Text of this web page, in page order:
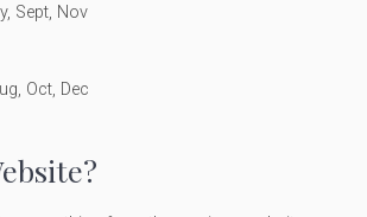
Sept, Nov
Oct, Dec